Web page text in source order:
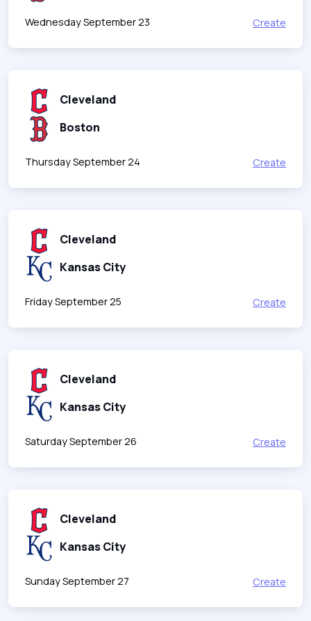
Wednesday September 23 Create
Cleveland
Boston
Thursday September 24 Create
Cleveland
Kansas City
Friday September 25 Create
Cleveland
Kansas City
Saturday September 26 Create
Cleveland
Kansas City
Sunday September 27 Create